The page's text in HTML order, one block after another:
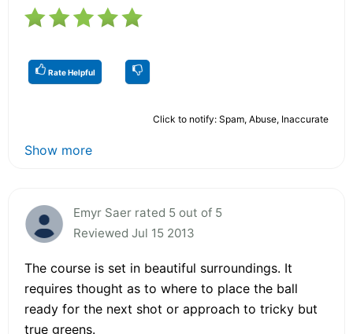
Rate Helpful
Click to notify: Spam, Abuse, Inaccurate
Show more
Emyr Saer rated 5 out of 5
Reviewed Jul 15 2013
The course is set in beautiful surroundings. It
requires thought as to where to place the ball
ready for the next shot or approach to tricky but
true greens.